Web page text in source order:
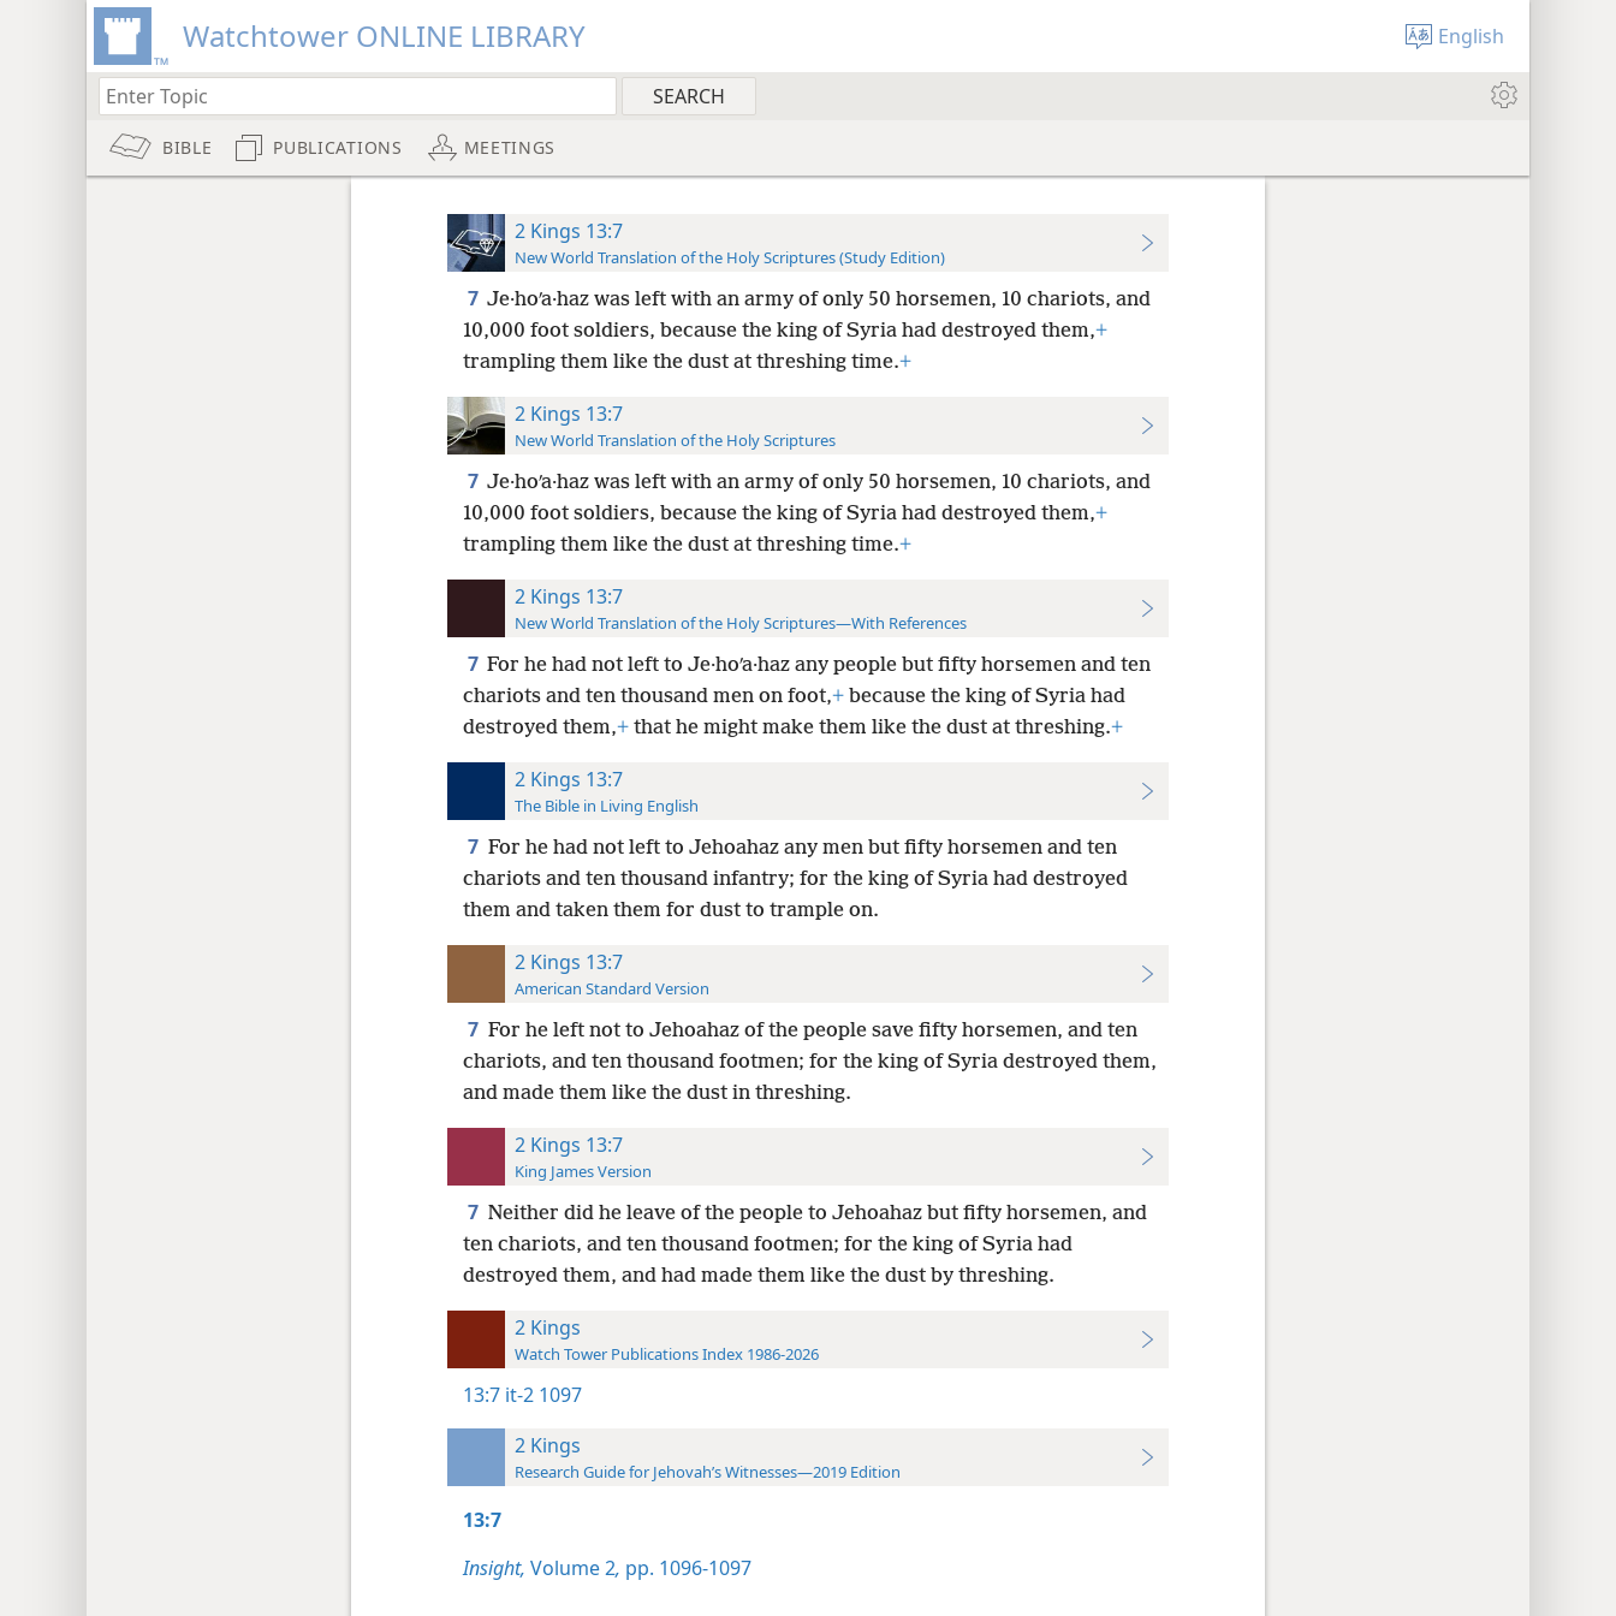
Watchtower ONLINE LIBRARY English
BIBLE PUBLICATIONS MEETINGS
2 Kings 13:7
New World Translation of the Holy Scriptures (Study Edition)
7 Je·hoʹa·haz was left with an army of only 50 horsemen, 10 chariots, and
10,000 foot soldiers, because the king of Syria had destroyed them,+
trampling them like the dust at threshing time.+
2 Kings 13:7
New World Translation of the Holy Scriptures
7 Je·hoʹa·haz was left with an army of only 50 horsemen, 10 chariots, and
10,000 foot soldiers, because the king of Syria had destroyed them,+
trampling them like the dust at threshing time.+
2 Kings 13:7
New World Translation of the Holy Scriptures—With References
7 For he had not left to Je·hoʹa·haz any people but fifty horsemen and ten
chariots and ten thousand men on foot,+because the king of Syria had
destroyed them,+that he might make them like the dust at threshing.+
2 Kings 13:7
The Bible in Living English
7 For he had not left to Jehoahaz any men but fifty horsemen and ten
chariots and ten thousand infantry; for the king of Syria had destroyed
them and taken them for dust to trample on.
2 Kings 13:7
American Standard Version
7 For he left not to Jehoahaz of the people save fifty horsemen, and ten
chariots, and ten thousand footmen; for the king of Syria destroyed them,
and made them like the dust in threshing.
2 Kings 13:7
King James Version
7 Neither did he leave of the people to Jehoahaz but fifty horsemen, and
ten chariots, and ten thousand footmen; for the king of Syria had
destroyed them, and had made them like the dust by threshing.
2 Kings
Watch Tower Publications Index 1986-2026
13:7 it-2 1097
2 Kings
Research Guide for Jehovah’s Witnesses—2019 Edition
13:7
Insight, Volume 2, pp. 1096-1097